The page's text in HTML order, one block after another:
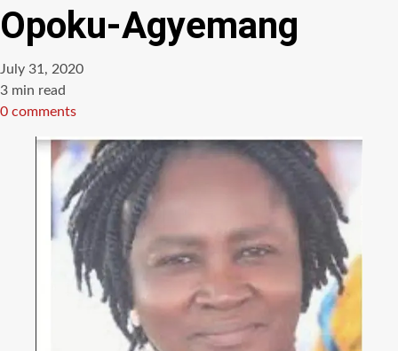
Opoku-Agyemang
July 31, 2020
Estimated
read
3 min read
0 comments